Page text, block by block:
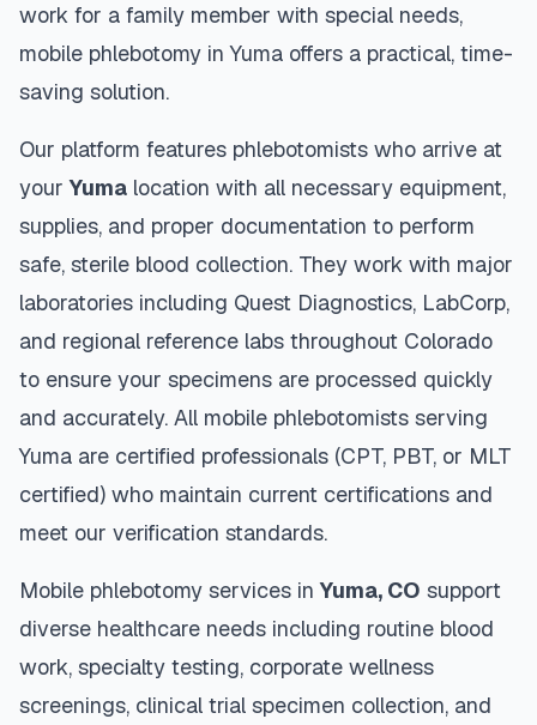
work for a family member with special needs,
mobile phlebotomy inYuma offers a practical, time-
saving solution.
Our platform features phlebotomists who arrive at
yourYuma location with all necessary equipment,
supplies, and proper documentation to perform
safe, sterile blood collection. They work with major
laboratories including Quest Diagnostics, LabCorp,
and regional reference labs throughout Colorado
to ensure your specimens are processed quickly
and accurately. All mobile phlebotomists serving
Yuma are certified professionals (CPT, PBT, or MLT
certified) who maintain current certifications and
meet our verification standards.
Mobile phlebotomy services inYuma, CO support
diverse healthcare needs including routine blood
work, specialty testing, corporate wellness
screenings, clinical trial specimen collection, and